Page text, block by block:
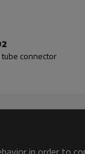
connector